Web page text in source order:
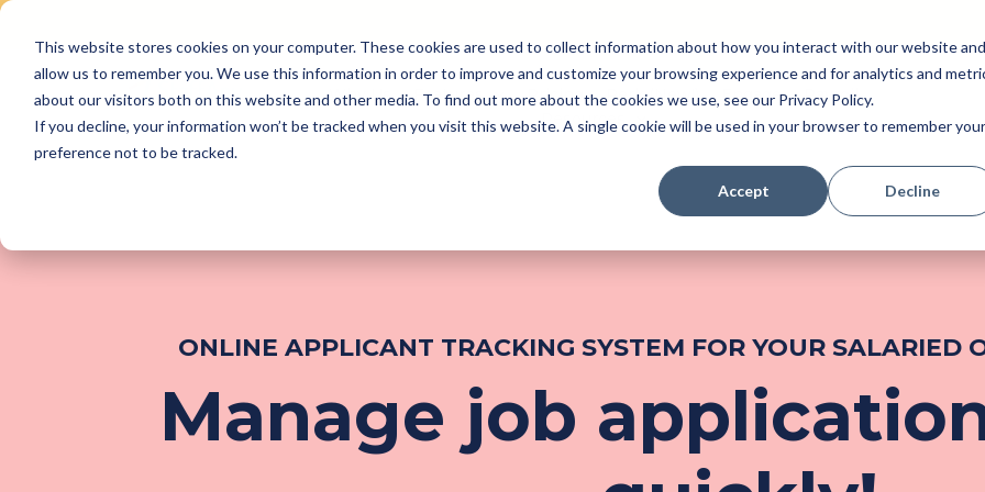
This website stores cookies on your computer. These cookies are used to collect information about how you interact with our website and
allow us to remember you. We use this information in order to improve and customize your browsing experience and for analytics and
about our visitors both on this website and other media. To find out more about the cookies we use, see our Privacy Policy.
If you decline, your information won’t be tracked when you visit this website. A single cookie will be used in your browser to remember your
preference not to be tracked.
Accept Decline
content
Why Us Features Pricing Perk (New!) Engage
Payroll
Resources
ONLINE APPLICANT TRACKING SYSTEM FOR YOUR SALARIED
Manage job